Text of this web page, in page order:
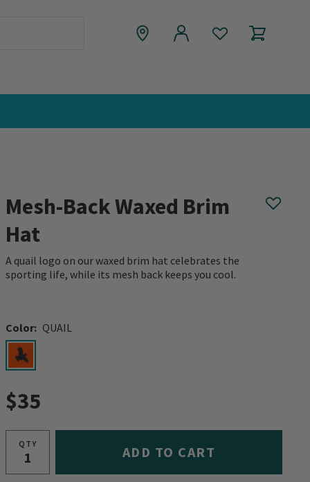
Mesh-Back Waxed Brim
Hat
A quail logo on our waxed brim hat celebrates the
sporting life, while its mesh back keeps you cool.
Color: QUAIL
selected
$35
QTY ADD TO CART